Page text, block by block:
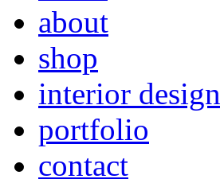
about
shop
interior design
portfolio
contact